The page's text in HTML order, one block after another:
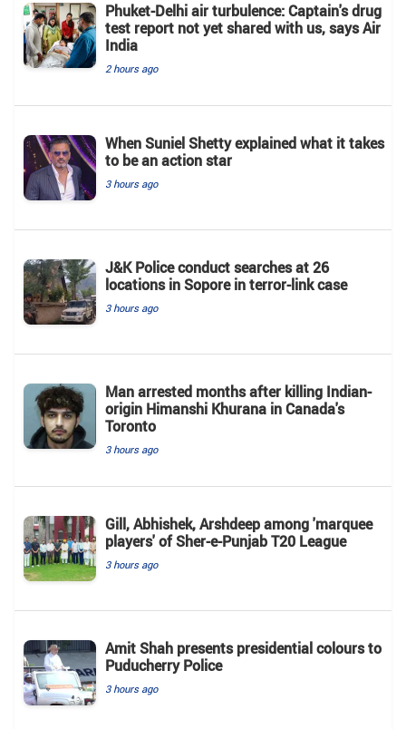
Phuket-Delhi air turbulence: Captain's drug
test report not yet shared with us, says Air
India
2 hours ago
When Suniel Shetty explained what it takes
to be an action star
3 hours ago
J&K Police conduct searches at 26
locations in Sopore in terror-link case
3 hours ago
Man arrested months after killing Indian-
origin Himanshi Khurana in Canada's
Toronto
3 hours ago
Gill, Abhishek, Arshdeep among 'marquee
players' of Sher-e-Punjab T20 League
3 hours ago
Amit Shah presents presidential colours to
Puducherry Police
3 hours ago